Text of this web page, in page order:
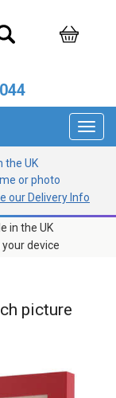
the UK
or photo
our Delivery Info
in the UK
device
picture